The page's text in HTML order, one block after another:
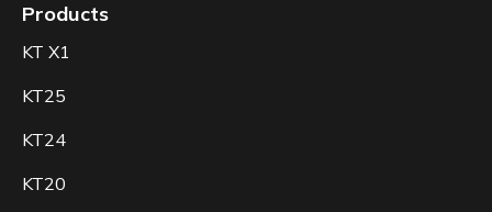
Products
KT X1
KT25
KT24
KT20